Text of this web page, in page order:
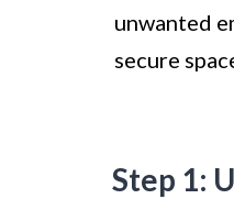
unwanted
secure
Step 1: